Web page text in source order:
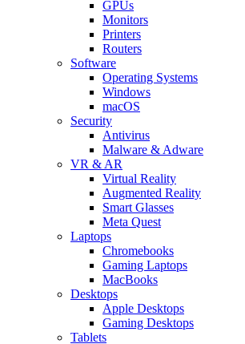
GPUs
Monitors
Printers
Routers
Software
Operating Systems
Windows
macOS
Security
Antivirus
Malware & Adware
VR & AR
Virtual Reality
Augmented Reality
Smart Glasses
Meta Quest
Laptops
Chromebooks
Gaming Laptops
MacBooks
Desktops
Apple Desktops
Gaming Desktops
Tablets